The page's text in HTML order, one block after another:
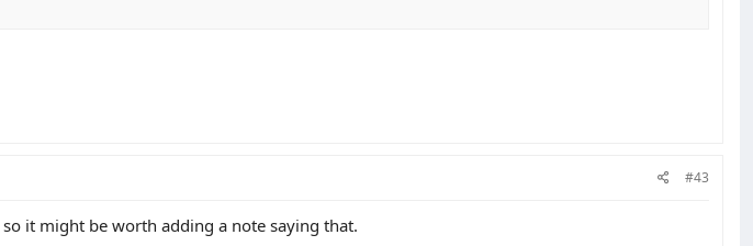
#43
it might be worth adding a note saying that.